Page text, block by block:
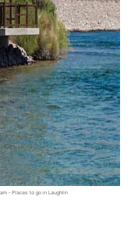
- Places to go in Laughlin